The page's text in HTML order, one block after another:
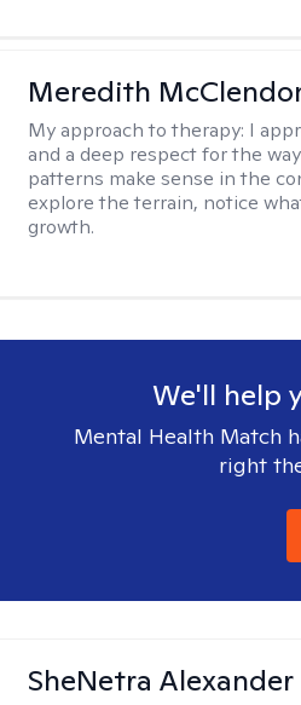
Meredith
My approach to therapy: I
and a deep respect for the
patterns make sense in the
explore the terrain, notice
growth.
We'll help
Mental Health Match
right
SheNetra Alexander